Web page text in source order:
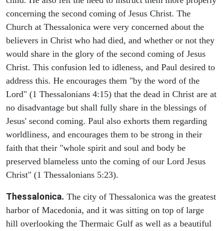
concerning the second coming of Jesus Christ. The
Church at Thessalonica were very concerned about the
believers in Christ who had died, and whether or not they
would share in the glory of the second coming of Jesus
Christ. This confusion led to idleness, and Paul desired to
address this. He encourages them "by the word of the
Lord" (1 Thessalonians 4:15) that the dead in Christ are at
no disadvantage but shall fully share in the blessings of
Jesus' second coming. Paul also exhorts them regarding
worldliness, and encourages them to be strong in their
faith that their "whole spirit and soul and body be
preserved blameless unto the coming of our Lord Jesus
Christ" (1 Thessalonians 5:23).
Thessalonica. The city of Thessalonica was the greatest
harbor of Macedonia, and it was sitting on top of large
hill overlooking the Thermaic Gulf as well as a beautiful